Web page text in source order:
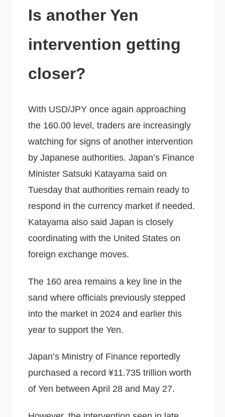
Is another Yen
intervention getting
closer?
With USD/JPY once again approaching
the 160.00 level, traders are increasingly
watching for signs of another intervention
by Japanese authorities. Japan’s Finance
Minister Satsuki Katayama said on
Tuesday that authorities remain ready to
respond in the currency market if needed.
Katayama also said Japan is closely
coordinating with the United States on
foreign exchange moves.
The 160 area remains a key line in the
sand where officials previously stepped
into the market in 2024 and earlier this
year to support the Yen.
Japan’s Ministry of Finance reportedly
purchased a record ¥11.735 trillion worth
of Yen between April 28 and May 27.